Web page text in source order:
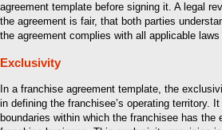
agreement template before signing it. A legal
the agreement is fair, that both parties
the agreement complies with all applicable
Exclusivity
In a franchise agreement template, the
in defining the franchisee’s operating territory.
boundaries within which the franchisee has